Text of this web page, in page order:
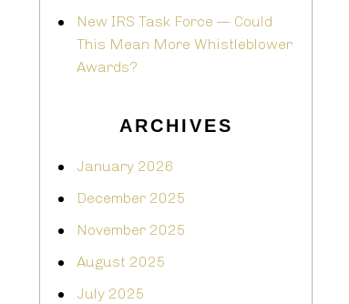
New IRS Task Force — Could
This Mean More Whistleblower
Awards?
ARCHIVES
January 2026
December 2025
November 2025
August 2025
July 2025